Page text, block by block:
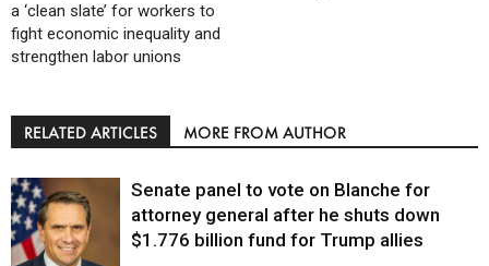
a ‘clean slate’ for workers to
fight economic inequality and
strengthen labor unions
RELATED ARTICLES MORE FROM AUTHOR
Senate panel to vote on Blanche for
attorney general after he shuts down
$1.776 billion fund for Trump allies